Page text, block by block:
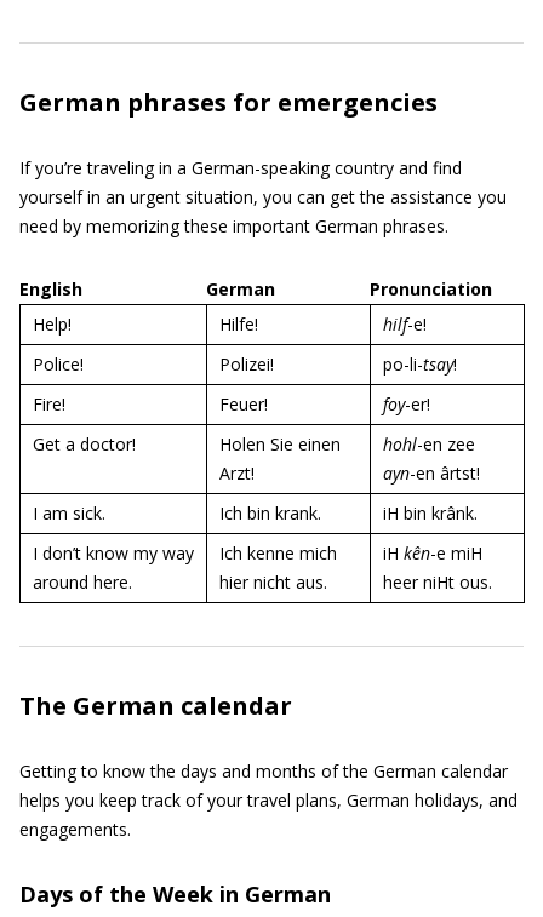
German phrases for emergencies
If you’re traveling in a German-speaking country and find
yourself in an urgent situation, you can get the assistance you
need by memorizing these important German phrases.
English German
Pronunciation
Help!
Hilfe! hilf-e!
Police!
Polizei! po-li-tsay!
Fire!
Feuer! foy-er!
Get a doctor!
Holen Sie einen
Arzt!
hohl-en zee
ayn-en ârtst!
I am sick.
Ich bin krank.
iH bin krânk.
I don’t know my way
around here.
Ich kenne mich
hier nicht aus.
iH kên-e miH
heer niHt ous.
The German calendar
Getting to know the days and months of the German calendar
helps you keep track of your travel plans, German holidays, and
engagements.
Days of the Week in German